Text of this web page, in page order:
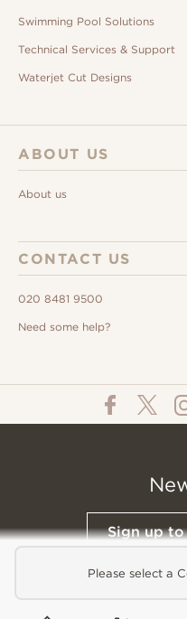
Please select a
Swimming Pool Solutions
Technical Services & Support
Waterjet Cut Designs
ABOUT US
About us
CONTACT US
020 8481 9500
Need some help?
Sign up